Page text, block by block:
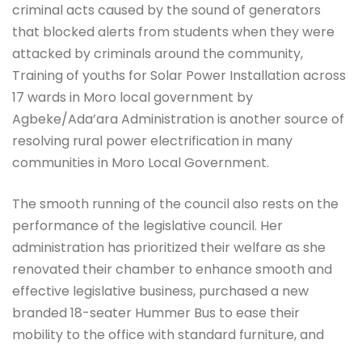
criminal acts caused by the sound of generators
that blocked alerts from students when they were
attacked by criminals around the community,
Training of youths for Solar Power Installation across
17 wards in Moro local government by
Agbeke/Ada’ara Administration is another source of
resolving rural power electrification in many
communities in Moro Local Government.
The smooth running of the council also rests on the
performance of the legislative council. Her
administration has prioritized their welfare as she
renovated their chamber to enhance smooth and
effective legislative business, purchased a new
branded 18-seater Hummer Bus to ease their
mobility to the office with standard furniture, and